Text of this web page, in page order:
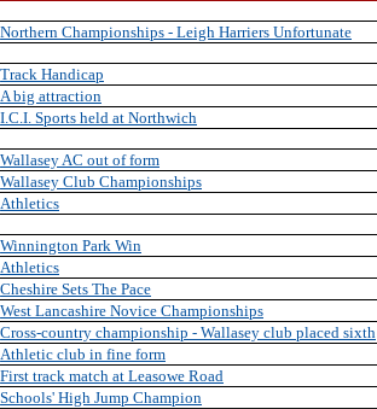
Northern Championships - Leigh Harriers Unfortunate
Track Handicap
A big attraction
I.C.I. Sports held at Northwich
Wallasey AC out of form
Wallasey Club Championships
Athletics
Winnington Park Win
Athletics
Cheshire Sets The Pace
West Lancashire Novice Championships
Cross-country championship - Wallasey club placed sixth
Athletic club in fine form
First track match at Leasowe Road
Schools' High Jump Champion